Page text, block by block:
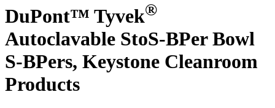
DuPont™ Tyvek®
Autoclavable StoS-BPer Bowl
S-BPers, Keystone Cleanroom
Products